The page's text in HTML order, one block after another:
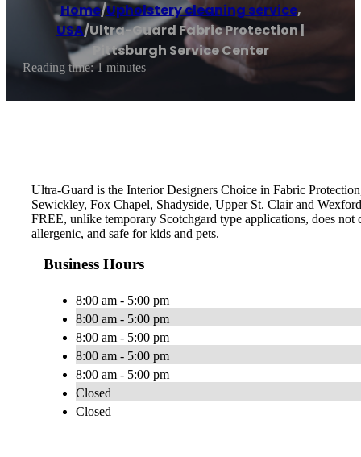
Home/Upholstery cleaning service,
USA/Ultra-Guard Fabric Protection |
Pittsburgh Service Center
Reading time: 1 minutes
Ultra-Guard is the Interior Designers Choice in Fabric
Sewickley, Fox Chapel, Shadyside, Upper St. Clair and
FREE, unlike temporary Scotchgard type applications, does
allergenic, and safe for kids and pets.
Business Hours
8:00 am - 5:00 pm
8:00 am - 5:00 pm
8:00 am - 5:00 pm
8:00 am - 5:00 pm
8:00 am - 5:00 pm
Closed
Closed